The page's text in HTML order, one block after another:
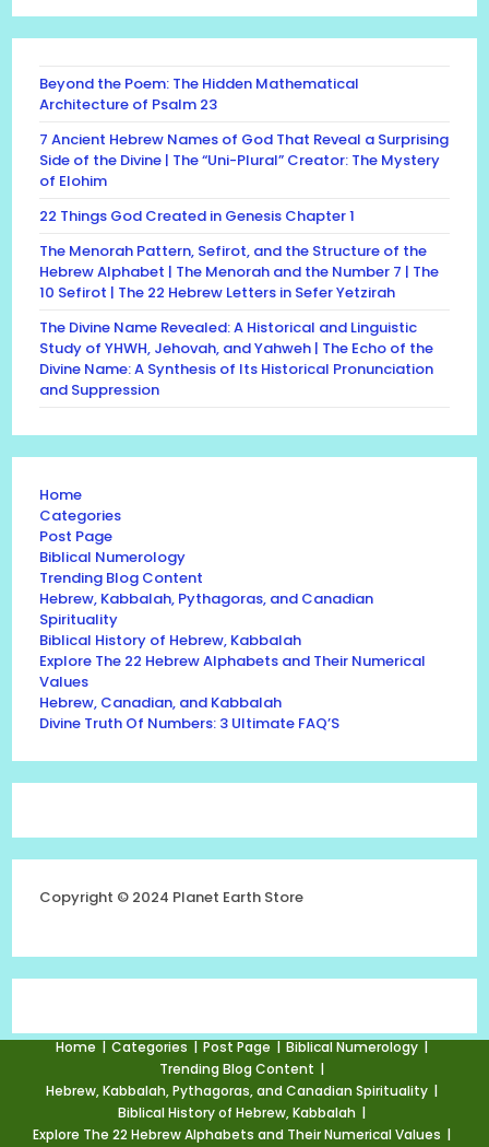
Beyond the Poem: The Hidden Mathematical
Architecture of Psalm 23
7 Ancient Hebrew Names of God That Reveal a Surprising
Side of the Divine | The “Uni-Plural” Creator: The Mystery
of Elohim
22 Things God Created in Genesis Chapter 1
The Menorah Pattern, Sefirot, and the Structure of the
Hebrew Alphabet | The Menorah and the Number 7 | The
10 Sefirot | The 22 Hebrew Letters in Sefer Yetzirah
The Divine Name Revealed: A Historical and Linguistic
Study of YHWH, Jehovah, and Yahweh | The Echo of the
Divine Name: A Synthesis of Its Historical Pronunciation
and Suppression
Home
Categories
Post Page
Biblical Numerology
Trending Blog Content
Hebrew, Kabbalah, Pythagoras, and Canadian
Spirituality
Biblical History of Hebrew, Kabbalah
Explore The 22 Hebrew Alphabets and Their Numerical
Values
Hebrew, Canadian, and Kabbalah
Divine Truth Of Numbers: 3 Ultimate FAQ’S
Copyright © 2024 Planet Earth Store
Home Categories Post Page
Biblical Numerology
Trending Blog Content
Hebrew, Kabbalah, Pythagoras, and Canadian Spirituality
Biblical History of Hebrew, Kabbalah
Explore The 22 Hebrew Alphabets and Their Numerical Values